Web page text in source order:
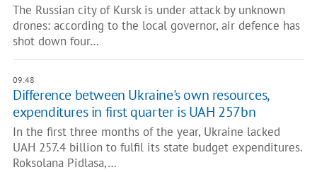
The Russian city of Kursk is under attack by unknown
drones: according to the local governor, air defence has
shot down four…
09:48
Difference between Ukraine's own resources,
expenditures in first quarter is UAH 257bn
In the first three months of the year, Ukraine lacked
UAH 257.4 billion to fulfil its state budget expenditures.
Roksolana Pidlasa,…